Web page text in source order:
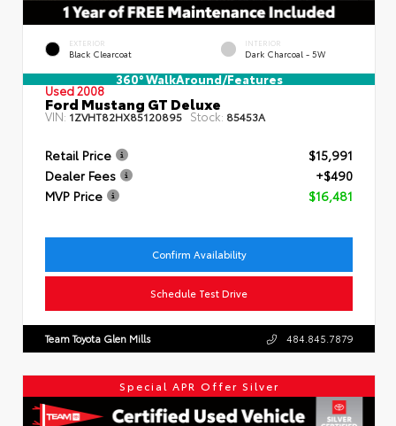
EXTERIOR
Black Clearcoat
INTERIOR
Dark Charcoal - 5W
360° WalkAround/Features
Used 2008
Ford Mustang GT Deluxe
VIN: 1ZVHT82HX85120895 Stock: 85453A
Retail Price
$15,991
Dealer Fees
+$490
MVP Price
$16,481
Confirm Availability
Schedule Test Drive
Team Toyota Glen Mills 484.845.7879
Special APR Offer Silver